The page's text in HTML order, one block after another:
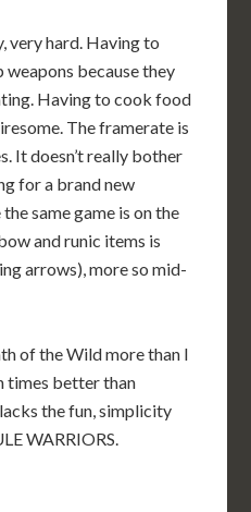
very hard. Having to
because they
Having to cook food
The framerate is
It doesn’t really bother
for a brand new
same game is on the
and runic items is
arrows), more so mid-
of the Wild more than I
times better than
the fun, simplicity
WARRIORS.